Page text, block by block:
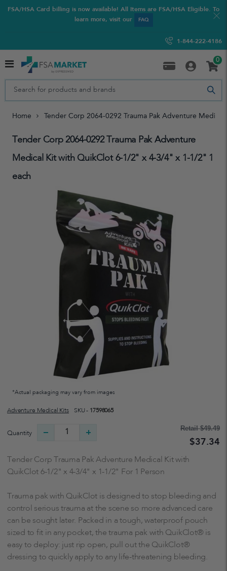
FSA/HSA Card billing is now available! All Items are FSA/HSA Eligible. To
learn more, visit our
FAQ
1-844-222-4186
0
Home Tender Corp 2064-0292 Trauma Pak Adventure
Tender Corp 2064-0292 Trauma Pak Adventure
Medical Kit with QuikClot 6-1/2" x 4-3/4" x 1-1/2" 1
each
*Actual packaging may vary from images
Adventure Medical Kits SKU - 17598065
Quantity
Retail$49.49
$37.34
Tender Corp Trauma Pak Adventure Medical Kit with
QuikClot 6-1/2" x 4-3/4" x 1-1/2" For 1 Person
Trauma pak with QuikClot is designed to stop bleeding and
control serious trauma at the scene so more advanced care
can be sought later. Packed in a tough, waterproof pouch
sized to fit in any pocket, the trauma pak with QuikClot® is
easy to deploy: just rip open, pull out the QuikClot®
dressing to quickly apply to any life-threatening bleeding.